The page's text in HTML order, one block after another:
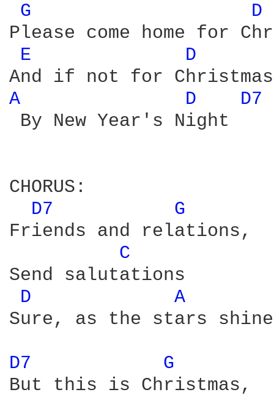
G
D
Please come home for
E
D
A D
D7
By New Year's Night
CHORUS:
D7
G
Friends and relations,
C
Send salutations
D
A
Sure, as the stars shine
D7
G
But this is Christmas,